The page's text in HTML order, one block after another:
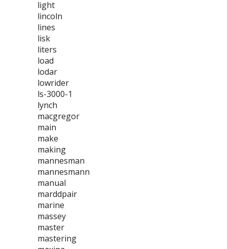
light
lincoln
lines
lisk
liters
load
lodar
lowrider
ls-3000-1
lynch
macgregor
main
make
making
mannesman
mannesmann
manual
marddpair
marine
massey
master
mastering